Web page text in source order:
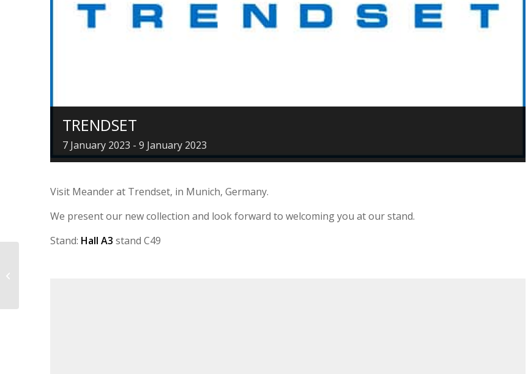
TRENDSET
7 January 2023 - 9 January 2023
Visit Meander at Trendset, in Munich, Germany.
We present our new collection and look forward to welcoming you at our stand.
Stand: Hall A3 stand C49